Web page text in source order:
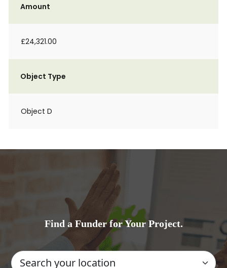
Amount
£24,321.00
Object Type
Object D
Find a Funder for Your Project.